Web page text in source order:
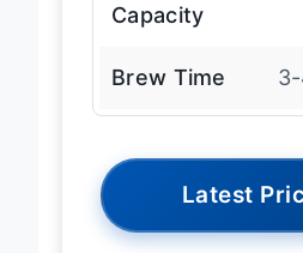
Capacity
Brew Time
Latest